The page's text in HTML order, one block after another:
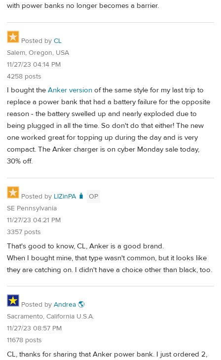
with power banks no longer becomes a barrier.
Posted by CL
Salem, Oregon, USA
11/27/23 04:14 PM
4258 posts
I bought the Anker version of the same style for my last trip to
replace a power bank that had a battery failure for the opposite
reason - the battery swelled up and nearly exploded due to
being plugged in all the time. So don't do that either! The new
one worked great for topping up during the day and is very
compact. The Anker charger is on cyber Monday sale today,
30% off.
Posted by LIZinPA 🧳
OP
SE Pennsylvania
11/27/23 04:21 PM
3357 posts
That's good to know, CL, Anker is a good brand.
When I bought mine, that type wasn't common, but it looks like
they are catching on. I didn't have a choice other than black, too.
Posted by Andrea 🌎
Sacramento, California U.S.A.
11/27/23 08:57 PM
11678 posts
CL, thanks for sharing that Anker power bank. I just ordered 2,